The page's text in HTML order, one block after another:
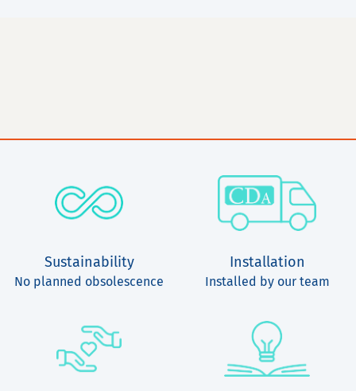
Sustainability
No planned obsolescence
Installation
Installed by our team